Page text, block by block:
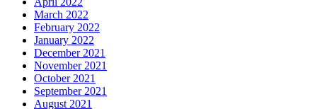
March 2022
February 2022
January 2022
December 2021
November 2021
October 2021
September 2021
August 2021